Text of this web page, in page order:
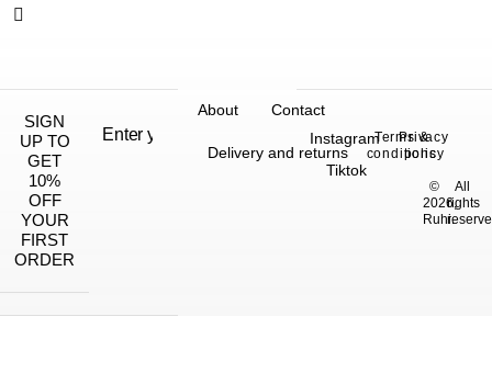
SIGN
UP TO
GET
10%
OFF
YOUR
FIRST
ORDER
About Contact
Delivery and returns
©
2026,
Ruhi.
All
rights
Instagram
Tiktok
Terms &
conditions
Privacy
policy